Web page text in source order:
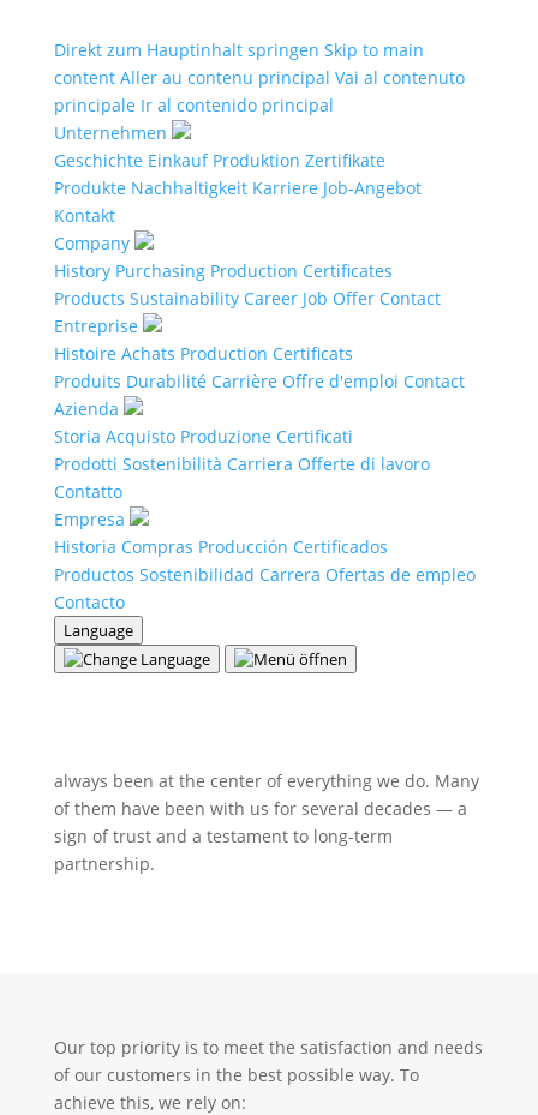
Direkt zum Hauptinhalt springen Skip to main
content Aller au contenu principal Vai al contenuto
principale Ir al contenido principal
Unternehmen
Geschichte Einkauf Produktion Zertifikate
Produkte Nachhaltigkeit Karriere Job-Angebot
Kontakt
Company
History Purchasing Production Certificates
Products Sustainability Career Job Offer Contact
Entreprise
Histoire Achats Production Certificats
Produits Durabilité Carrière Offre d'emploi Contact
Azienda
Storia Acquisto Produzione Certificati
Prodotti Sostenibilità Carriera Offerte di lavoro
Contatto
Empresa
Historia Compras Producción Certificados
Productos Sostenibilidad Carrera Ofertas de empleo
Contacto
Language
Partnerships that connect
always been at the center of everything we do. Many
of them have been with us for several decades — a
sign of trust and a testament to long-term
partnership.
Our top priority is to meet the satisfaction and needs
of our customers in the best possible way. To
achieve this, we rely on: